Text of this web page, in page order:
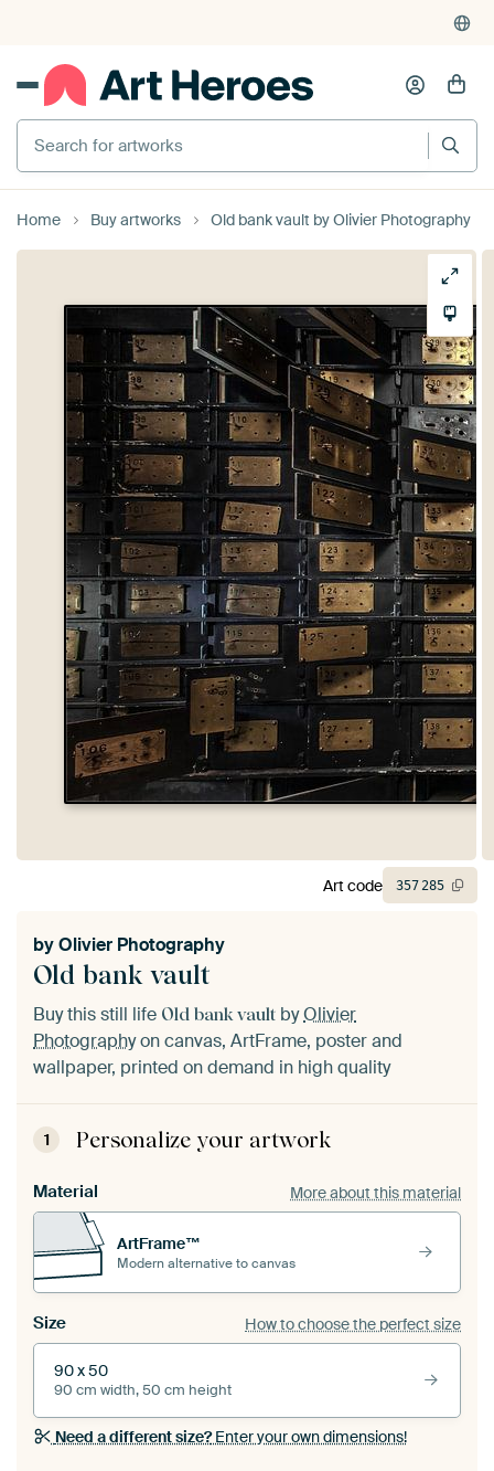
Search for artworks
Home Buy artworks Old bank vault by Olivier Photography
Old bank vault
byOlivier Photography
Buy this still life Old bank vault byOlivier
Photographyon canvas, ArtFrame, poster and
wallpaper, printed on demand in high quality
1 Personalize your artwork
Material More about this material
ArtFrame™
Modern alternative to canvas
Size How to choose the perfect size
90 x 50
90 cm width, 50 cm height
Need a different size?Enter your own dimensions!
Art code 357285